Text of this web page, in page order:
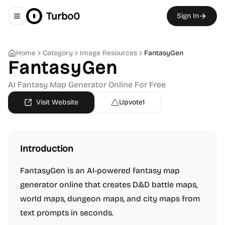
Toggle navigation menu
Turbo0 Sign In
Home Category Image Resources FantasyGen
FantasyGen
AI Fantasy Map Generator Online For Free
Visit Website Upvote1
Introduction
FantasyGen is an AI-powered fantasy map
generator online that creates D&D battle maps,
world maps, dungeon maps, and city maps from
text prompts in seconds.